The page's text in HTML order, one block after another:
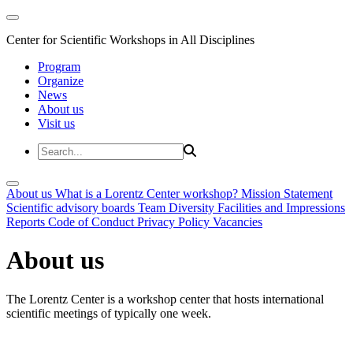
Center for Scientific Workshops in All Disciplines
Program
Organize
News
About us
Visit us
About us What is a Lorentz Center workshop? Mission Statement
Scientific advisory boards Team Diversity Facilities and Impressions
Reports Code of Conduct Privacy Policy Vacancies
About us
The Lorentz Center is a workshop center that hosts international
scientific meetings of typically one week.